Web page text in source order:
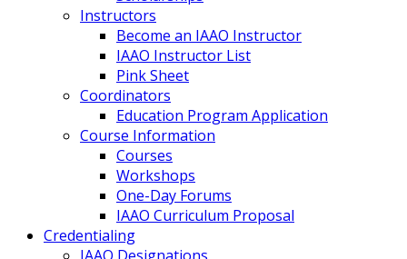
Instructors
Become an IAAO Instructor
IAAO Instructor List
Pink Sheet
Coordinators
Education Program Application
Course Information
Courses
Workshops
One-Day Forums
IAAO Curriculum Proposal
Credentialing